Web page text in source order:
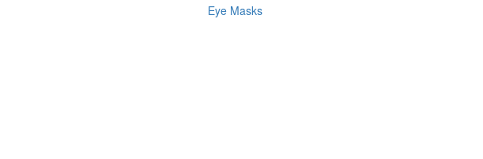
Eye Masks